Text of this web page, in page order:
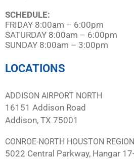
SCHEDULE:​
FRIDAY 8:00am – 6:00pm
SATURDAY 8:00am – 6:00pm
SUNDAY 8:00am – 3:00pm
LOCATIONS
ADDISON AIRPORT NORTH
16151 Addison Road
Addison, TX 75001
CONROE-NORTH HOUSTON
5022 Central Parkway, Hangar